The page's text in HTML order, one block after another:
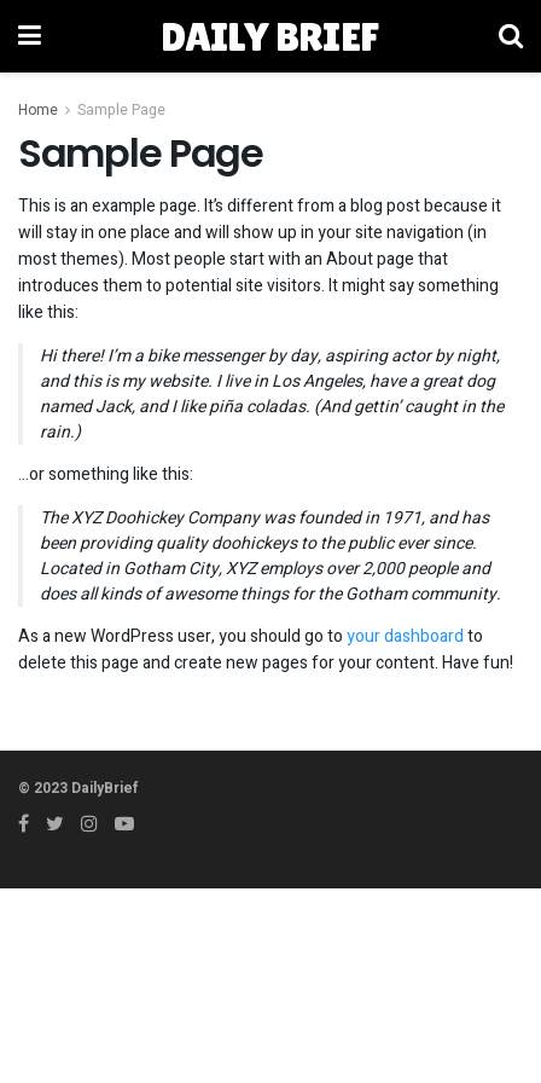
DAILY BRIEF
Home Sample Page
Sample Page
This is an example page. It’s different from a blog post because it
will stay in one place and will show up in your site navigation (in
most themes). Most people start with an About page that
introduces them to potential site visitors. It might say something
like this:
Hi there! I’m a bike messenger by day, aspiring actor by night,
and this is my website. I live in Los Angeles, have a great dog
named Jack, and I like piña coladas. (And gettin’ caught in the
rain.)
…or something like this:
The XYZ Doohickey Company was founded in 1971, and has
been providing quality doohickeys to the public ever since.
Located in Gotham City, XYZ employs over 2,000 people and
does all kinds of awesome things for the Gotham community.
As a new WordPress user, you should go toyour dashboardto
delete this page and create new pages for your content. Have fun!
© 2023 DailyBrief